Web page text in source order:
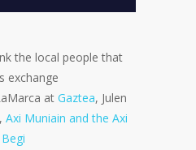
the local people that
exchange
at Gaztea, Julen
, Axi Muniain and the Axi
Begi